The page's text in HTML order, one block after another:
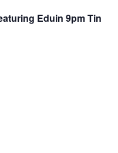
Eduin 9pm Tin